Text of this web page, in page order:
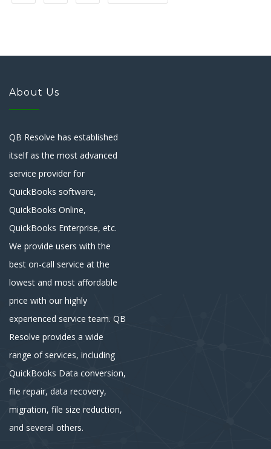
About Us
QB Resolve has established
itself as the most advanced
service provider for
QuickBooks software,
QuickBooks Online,
QuickBooks Enterprise, etc.
We provide users with the
best on-call service at the
lowest and most affordable
price with our highly
experienced service team. QB
Resolve provides a wide
range of services, including
QuickBooks Data conversion,
file repair, data recovery,
migration, file size reduction,
and several others.